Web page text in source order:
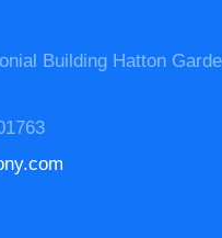
Building Hatton